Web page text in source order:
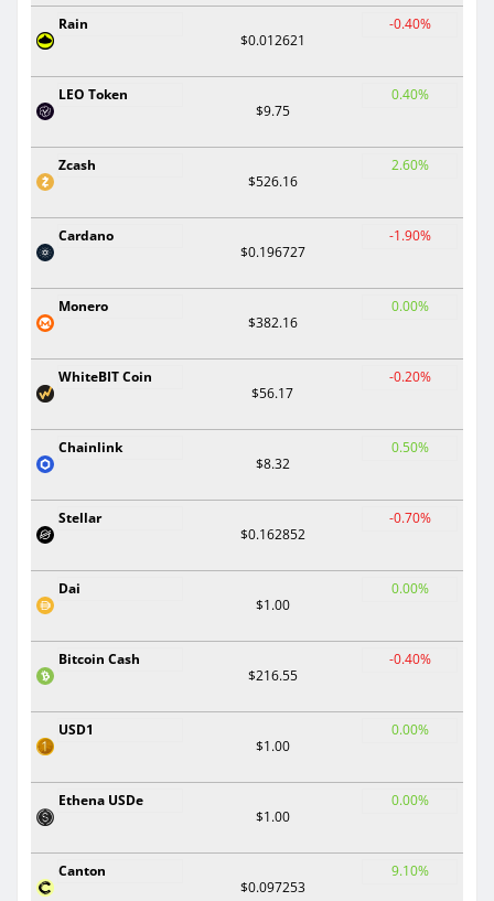
Rain
$0.012621
-0.40%
LEO Token
$9.75
0.40%
Zcash
$526.16
2.60%
Cardano
$0.196727
-1.90%
Monero
$382.16
0.00%
WhiteBIT Coin
$56.17
-0.20%
Chainlink
$8.32
0.50%
Stellar
$0.162852
-0.70%
Dai
$1.00
0.00%
Bitcoin Cash
$216.55
-0.40%
USD1
$1.00
0.00%
Ethena USDe
$1.00
0.00%
Canton
$0.097253
9.10%